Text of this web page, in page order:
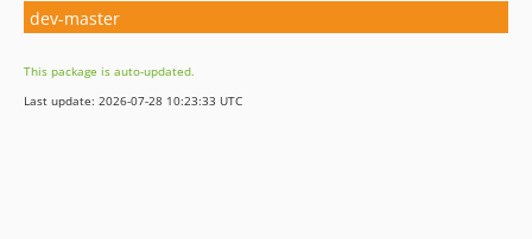
dev-master
This package is auto-updated.
Last update: 2026-07-28 10:23:33 UTC